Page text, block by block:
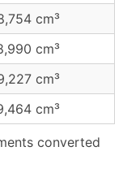
converted
cm³
cm³
cm³
cm³